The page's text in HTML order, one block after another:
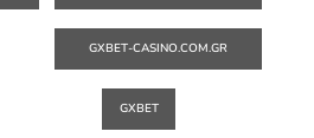
GXBET-CASINO.COM.GR
GXBET